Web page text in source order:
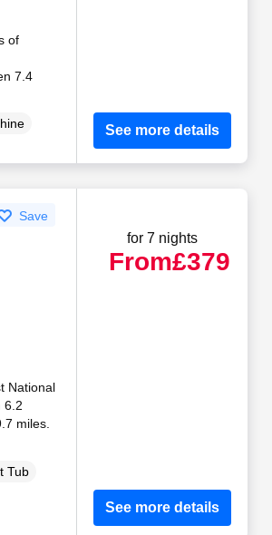
of
7.4
See more details
Save
National
6.2
miles.
Tub
for 7 nights
From£379
See more details